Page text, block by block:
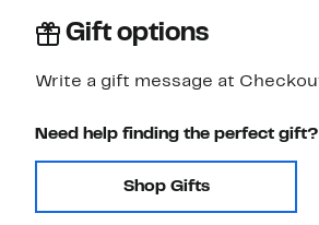
Gift options
Write a gift message at
Need help finding the perfect
Shop Gifts